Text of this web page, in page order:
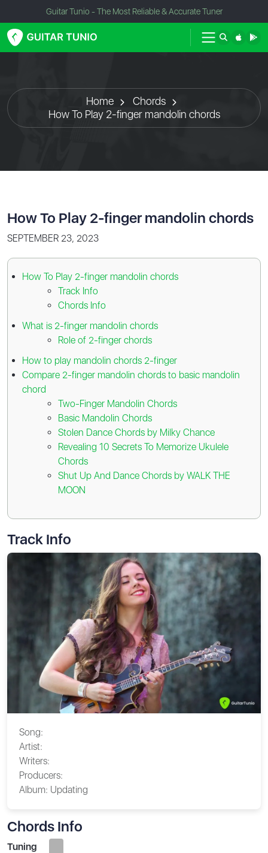
Guitar Tunio - The Most Reliable & Accurate Tuner
Home
Chords
How To Play 2-finger mandolin chords
How To Play 2-finger mandolin chords
SEPTEMBER 23, 2023
How To Play 2-finger mandolin chords
Track Info
Chords Info
What is 2-finger mandolin chords
Role of 2-finger chords
How to play mandolin chords 2-finger
Compare 2-finger mandolin chords to basic mandolin
chord
Two-Finger Mandolin Chords
Basic Mandolin Chords
Stolen Dance Chords by Milky Chance
Revealing 10 Secrets To Memorize Ukulele
Chords
Shut Up And Dance Chords by WALK THE
MOON
Track Info
Song:
Artist:
Writers:
Producers:
Album: Updating
Chords Info
Tuning